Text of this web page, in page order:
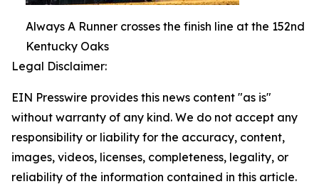
Always A Runner crosses the finish line at the 152nd
Kentucky Oaks
Legal Disclaimer:
EIN Presswire provides this news content "as is"
without warranty of any kind. We do not accept any
responsibility or liability for the accuracy, content,
images, videos, licenses, completeness, legality, or
reliability of the information contained in this article.